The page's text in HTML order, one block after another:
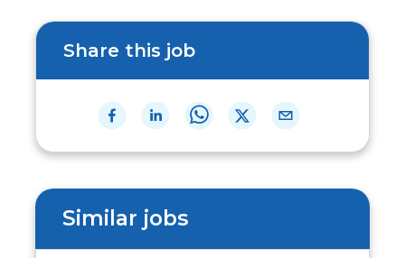
Share this job
Similar jobs